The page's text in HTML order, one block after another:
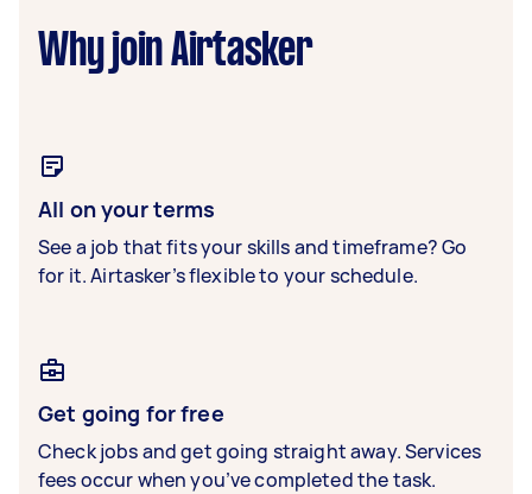
Why join Airtasker
All on your terms
See a job that fits your skills and timeframe? Go
for it. Airtasker’s flexible to your schedule.
Get going for free
Check jobs and get going straight away. Services
fees occur when you’ve completed the task.